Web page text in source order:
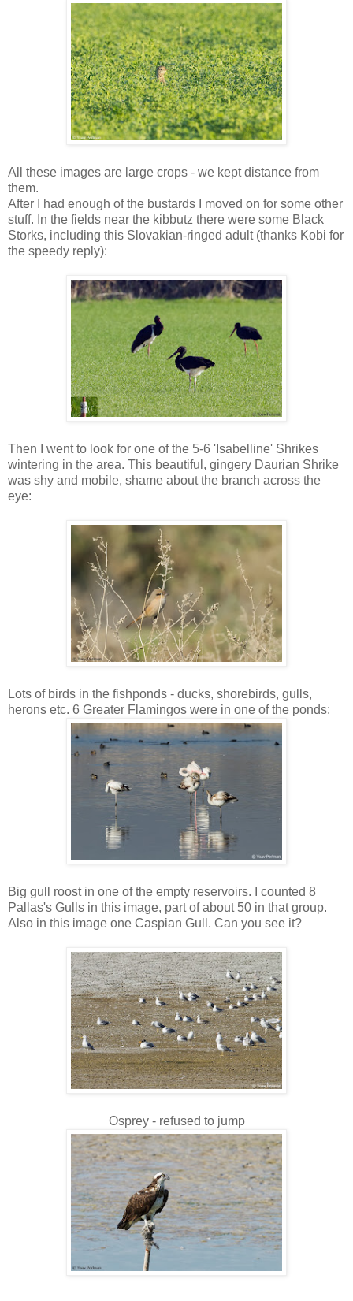
All these images are large crops - we kept distance from
them.
After I had enough of the bustards I moved on for some other
stuff. In the fields near the kibbutz there were some Black
Storks, including this Slovakian-ringed adult (thanks Kobi for
the speedy reply):
Then I went to look for one of the 5-6 'Isabelline' Shrikes
wintering in the area. This beautiful, gingery Daurian Shrike
was shy and mobile, shame about the branch across the
eye:
Lots of birds in the fishponds - ducks, shorebirds, gulls,
herons etc. 6 Greater Flamingos were in one of the ponds:
Big gull roost in one of the empty reservoirs. I counted 8
Pallas's Gulls in this image, part of about 50 in that group.
Also in this image one Caspian Gull. Can you see it?
Osprey - refused to jump